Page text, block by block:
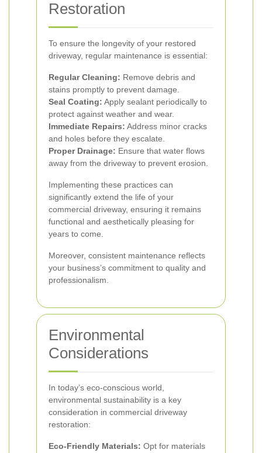
Restoration
To ensure the longevity of your restored
driveway, regular maintenance is essential:
Regular Cleaning: Remove debris and
stains promptly to prevent damage.
Seal Coating: Apply sealant periodically to
protect against weather and wear.
Immediate Repairs: Address minor cracks
and holes before they escalate.
Proper Drainage: Ensure that water flows
away from the driveway to prevent erosion.
Implementing these practices can
significantly extend the life of your
commercial driveway, ensuring it remains
functional and aesthetically pleasing for
years to come.
Moreover, consistent maintenance reflects
your business’s commitment to quality and
professionalism.
Environmental
Considerations
In today’s eco-conscious world,
environmental sustainability is a key
consideration in commercial driveway
restoration:
Eco-Friendly Materials: Opt for materials